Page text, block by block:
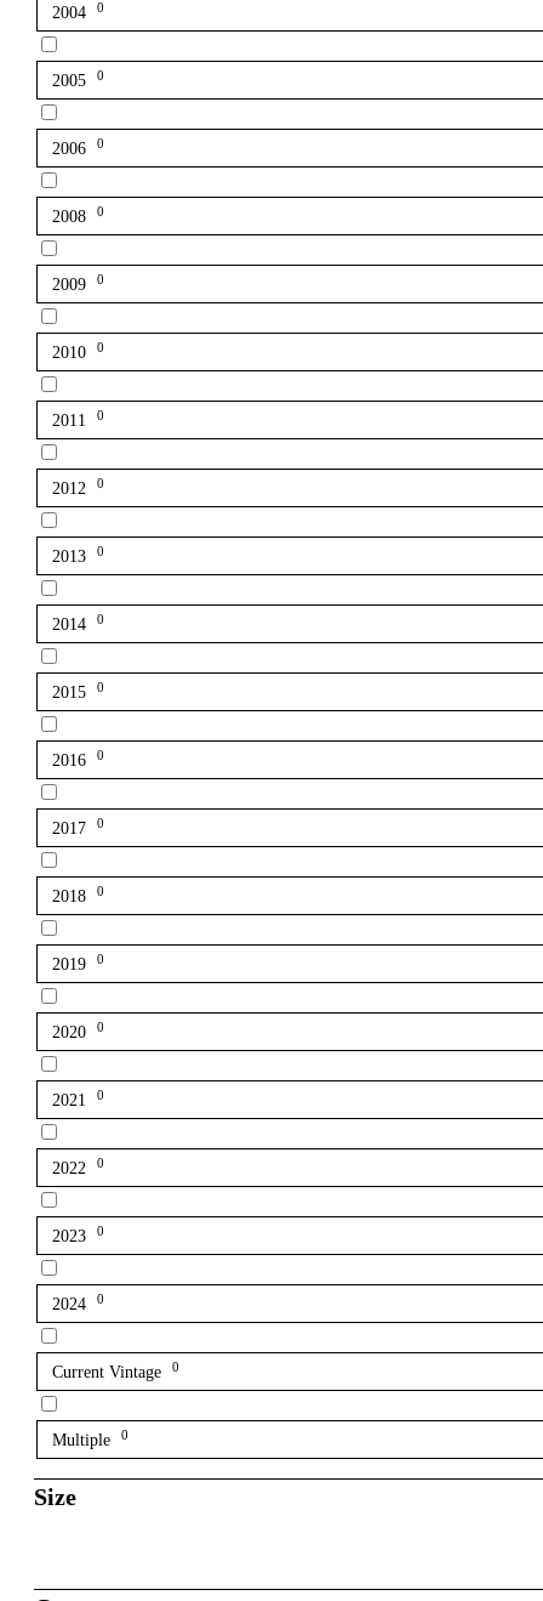
2004 0
2005 0
2006 0
2008 0
2009 0
2010 0
2011 0
2012 0
2013 0
2014 0
2015 0
2016 0
2017 0
2018 0
2019 0
2020 0
2021 0
2022 0
2023 0
2024 0
Current Vintage 0
Multiple 0
Size